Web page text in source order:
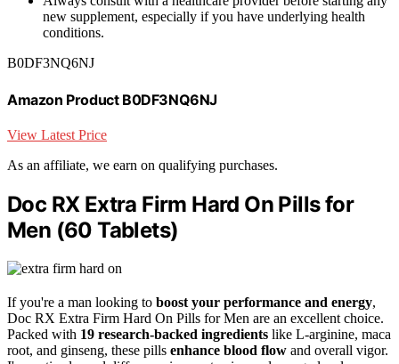
new supplement, especially if you have underlying health
conditions.
B0DF3NQ6NJ
Amazon Product B0DF3NQ6NJ
View Latest Price
As an affiliate, we earn on qualifying purchases.
Doc RX Extra Firm Hard On Pills for
Men (60 Tablets)
If you're a man looking to boost your performance and energy,
Doc RX Extra Firm Hard On Pills for Men are an excellent choice.
Packed with 19 research-backed ingredients like L-arginine, maca
root, and ginseng, these pills enhance blood flow and overall vigor.